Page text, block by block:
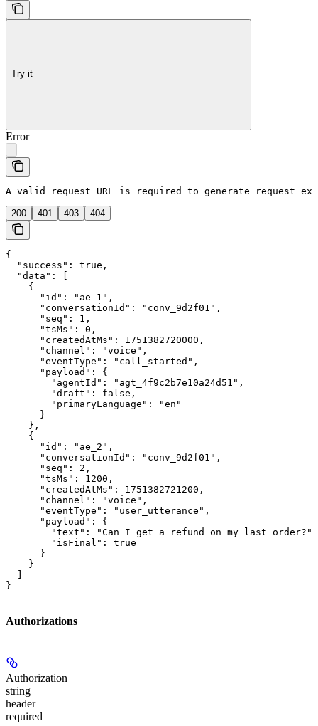
Try it
Error
A valid request URL is required to generate request
200 401 403 404
{
  "success": true,
  "data": [
    {
      "id": "ae_1",
      "conversationId": "conv_9d2f01",
      "seq": 1,
      "tsMs": 0,
      "createdAtMs": 1751382720000,
      "channel": "voice",
      "eventType": "call_started",
      "payload": {
        "agentId": "agt_4f9c2b7e10a24d51",
        "draft": false,
        "primaryLanguage": "en"
      }
    },
    {
      "id": "ae_2",
      "conversationId": "conv_9d2f01",
      "seq": 2,
      "tsMs": 1200,
      "createdAtMs": 1751382721200,
      "channel": "voice",
      "eventType": "user_utterance",
      "payload": {
        "text": "Can I get a refund on my last order?",
        "isFinal": true
      }
    }
}
Authorizations
Authorization
string
header
required